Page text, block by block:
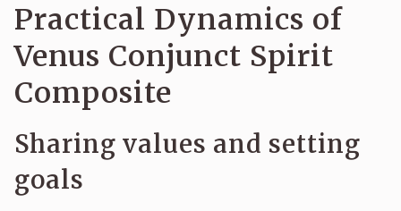
Practical Dynamics of
Venus Conjunct Spirit
Composite
Sharing values and setting
goals